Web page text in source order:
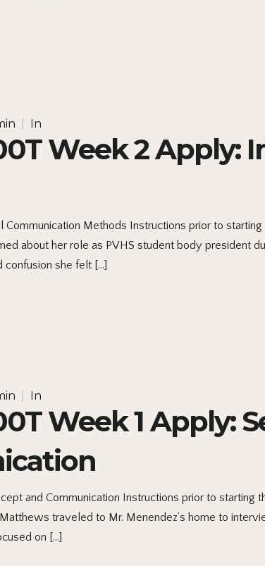
In
Week 2
Communication Methods Instructions prior to
about her role as PVHS student body president
confusion she felt […]
In
Week 1 Apply:
and Communication Instructions prior to
traveled to Mr. Menendez’s home to
on […]